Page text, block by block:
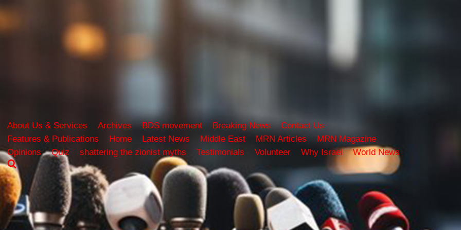
About Us & Services Archives BDS movement Breaking News
Contact Us
Features & Publications
Home Latest News Middle East MRN Articles
MRN Magazine
Opinions
Quiz shattering the zionist myths Testimonials Volunteer Why Israel World News